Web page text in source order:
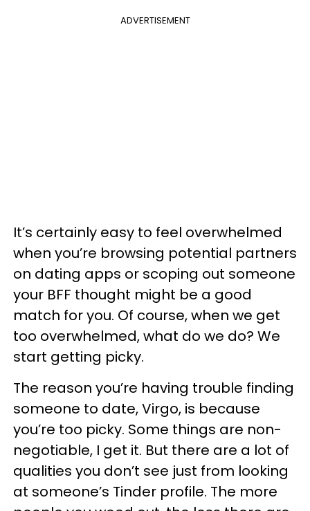
ADVERTISEMENT
It’s certainly easy to feel overwhelmed
when you’re browsing potential partners
on dating apps or scoping out someone
your BFF thought might be a good
match for you. Of course, when we get
too overwhelmed, what do we do? We
start getting picky.
The reason you’re having trouble finding
someone to date, Virgo, is because
you’re too picky. Some things are non-
negotiable, I get it. But there are a lot of
qualities you don’t see just from looking
at someone’s Tinder profile. The more